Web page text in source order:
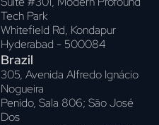
Tech Park
Whitefield Rd, Kondapur
Hyderabad - 500084
Brazil
305, Avenida Alfredo Ignácio
Nogueira
Penido, Sala 806; Sāo José
Dos